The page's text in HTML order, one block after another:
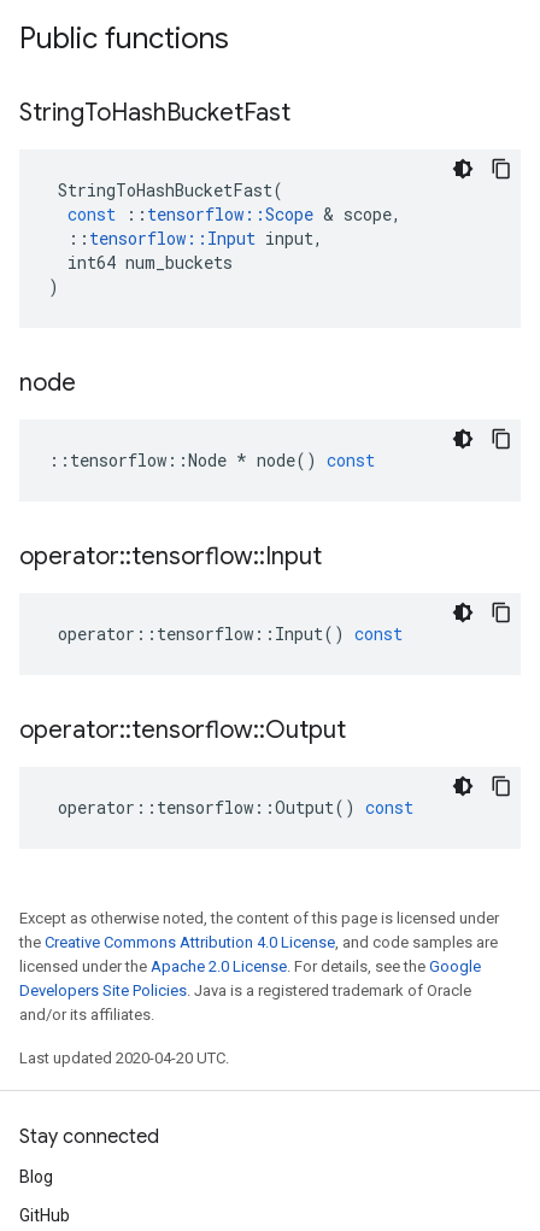
Public functions
StringToHashBucketFast
StringToHashBucketFast(
const
:: tensorflow ::Scope & scope,
:: tensorflow :: Input input,
int64 num_buckets
)
node
:: tensorflow ::Node * node() const
operator::tensorflow::Input
operator :: tensorflow :: Input() const
operator::tensorflow::Output
operator :: tensorflow ::Output() const
Except as otherwise noted, the content of this page is licensed under
the Creative Commons Attribution 4.0 License, and code samples are
licensed under the Apache 2.0 License. For details, see the Google
Developers Site Policies. Java is a registered trademark of Oracle
and/or its affiliates.
Last updated 2020-04-20 UTC.
Stay connected
Blog
GitHub